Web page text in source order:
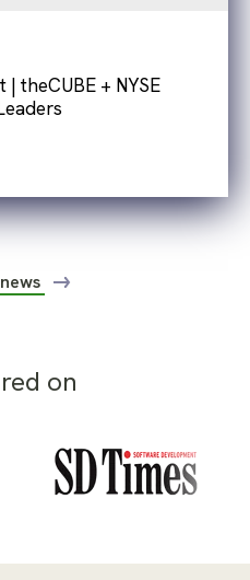
theCUBE + NYSE
on